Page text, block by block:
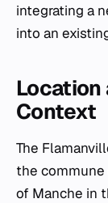
integrating a
into an
Location
Context
The
the
of Manche in